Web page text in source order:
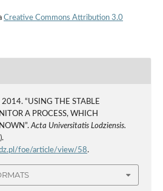
Creative Commons Attribution 3.0
“USING THE STABLE
A PROCESS, WHICH
Acta Universitatis Lodziensis.
foe/article/view/58.